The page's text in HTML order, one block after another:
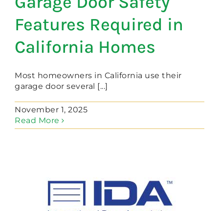
Features Required in
California Homes
Most homeowners in California use their
garage door several [...]
November 1, 2025
Read More